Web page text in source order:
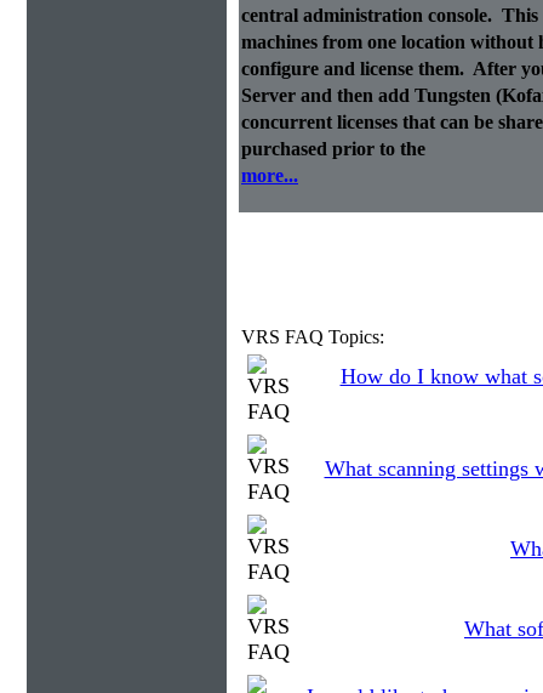
central administration console. This
machines from one location
configure and license them. After
Server and then add Tungsten
concurrent licenses that can be
purchased prior to the
more...
VRS FAQ Topics:
How do I know what
What scanning settings
What